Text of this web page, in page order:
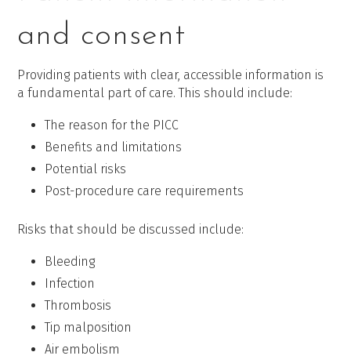
and consent
Providing patients with clear, accessible information is
a fundamental part of care. This should include:
The reason for the PICC
Benefits and limitations
Potential risks
Post-procedure care requirements
Risks that should be discussed include:
Bleeding
Infection
Thrombosis
Tip malposition
Air embolism